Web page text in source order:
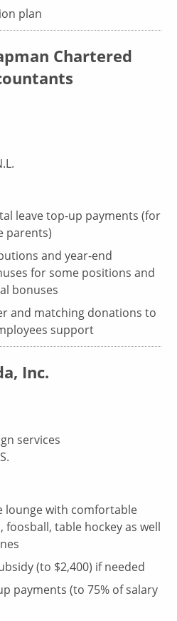
plan
Chartered
leave top-up payments (for
parents)
and year-end
for some positions and
bonuses
and matching donations to
support
Inc.
services
lounge with comfortable
foosball, table hockey as well
(to $2,400) if needed
payments (to 75% of salary